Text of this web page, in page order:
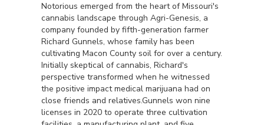
Notorious emerged from the heart of Missouri's
cannabis landscape through Agri-Genesis, a
company founded by fifth-generation farmer
Richard Gunnels, whose family has been
cultivating Macon County soil for over a century.
Initially skeptical of cannabis, Richard's
perspective transformed when he witnessed
the positive impact medical marijuana had on
close friends and relatives.Gunnels won nine
licenses in 2020 to operate three cultivation